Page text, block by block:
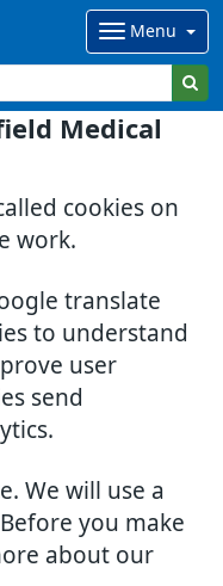
Medical
cookies on
work.
translate
to understand
user
send
We will use a
you make
about our
Menu